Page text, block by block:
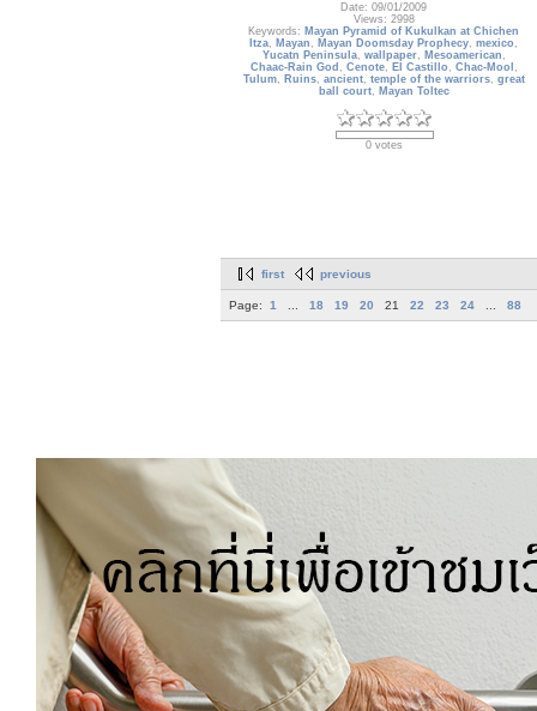
Date: 09/01/2009
Views: 2998
Keywords: Mayan Pyramid of Kukulkan at Chichen
Itza, Mayan , Mayan Doomsday Prophecy,mexico ,
Yucatn Peninsula, wallpaper, Mesoamerican ,
Chaac-Rain God , Cenote, El Castillo , Chac-Mool ,
Tulum, Ruins, ancient, temple of the warriors, great
ball court, Mayan Toltec
0 votes
first previous
Page: 1 18 19 20 21 22 23 24 88